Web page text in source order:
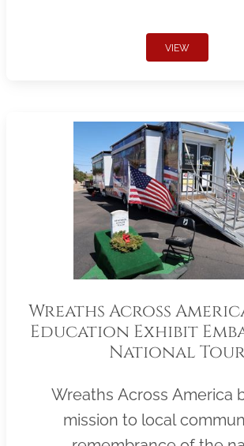
VIEW
Wreaths Across
Education Exhibit
National
Wreaths Across America
mission to local